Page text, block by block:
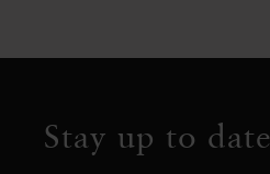
Stay up to date